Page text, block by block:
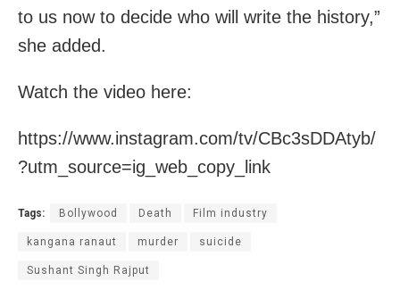
to us now to decide who will write the history,”
she added.
Watch the video here:
https://www.instagram.com/tv/CBc3sDDAtyb/
?utm_source=ig_web_copy_link
Tags: Bollywood Death Film industry
kangana ranaut murder suicide
Sushant Singh Rajput